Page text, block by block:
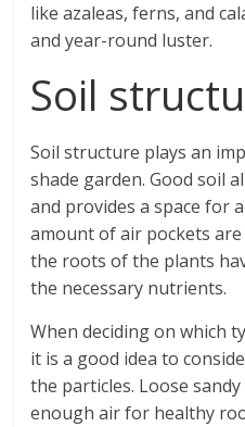
like azaleas, ferns, and
and year-round luster.
Soil
Soil structure plays an
shade garden. Good soil
and provides a space for
amount of air pockets
the roots of the plants
the necessary nutrients.
When deciding on which
it is a good idea to
the particles. Loose
enough air for healthy